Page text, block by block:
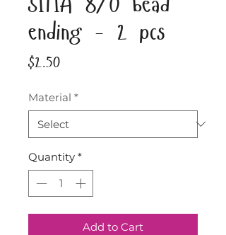
ending - 2 pcs
$2.50Price
Material *
Quantity *
Add to Cart